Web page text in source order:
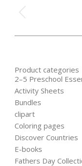
Product categories
2–5 Preschool
Activity Sheets
Bundles
clipart
Coloring pages
Discover Countries
E-books
Fathers Day